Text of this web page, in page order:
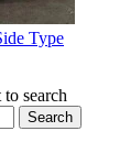
Type
search